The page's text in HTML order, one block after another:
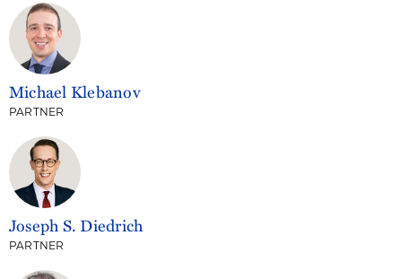
Michael Klebanov
PARTNER
Joseph S. Diedrich
PARTNER